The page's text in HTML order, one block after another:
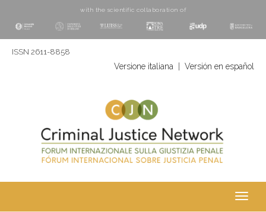
with the scientific collaboration of
ISSN 2611-8858
Versione italiana Versión en español